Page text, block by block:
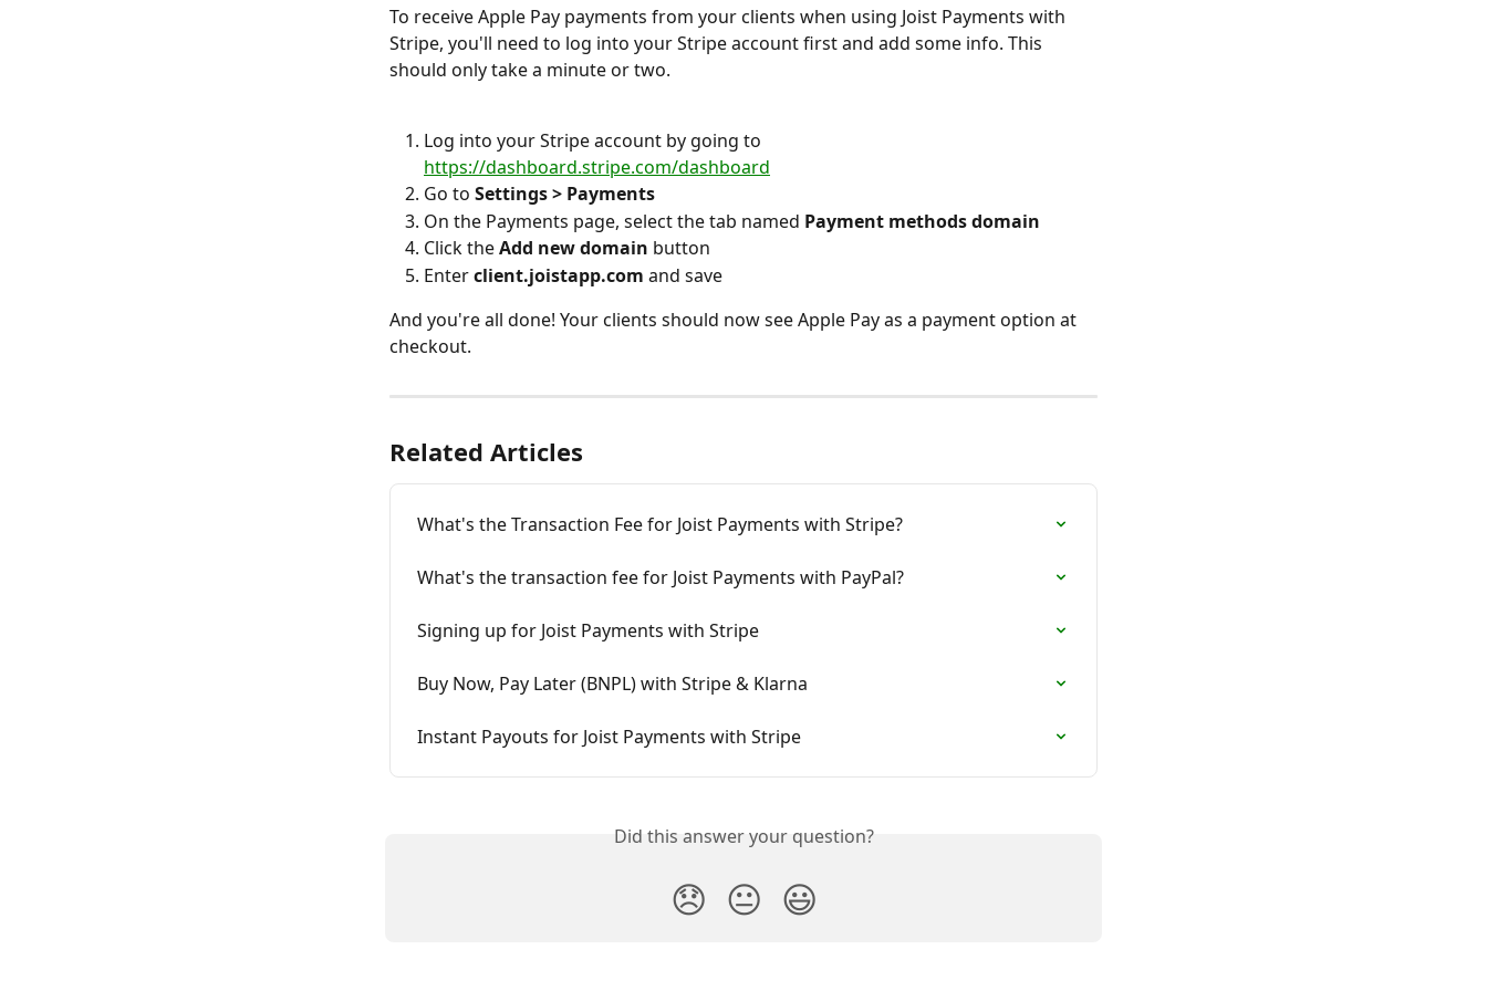
To receive Apple Pay payments from your clients when using Joist Payments with
Stripe, you'll need to log into your Stripe account first and add some info. This
should only take a minute or two.
Log into your Stripe account by going to
https://dashboard.stripe.com/dashboard
Go to Settings > Payments
On the Payments page, select the tab named Payment methods domain
Click the Add new domain button
Enter client.joistapp.com and save
And you're all done! Your clients should now see Apple Pay as a payment option at
checkout.
Related Articles
What's the Transaction Fee for Joist Payments with Stripe?
What's the transaction fee for Joist Payments with PayPal?
Signing up for Joist Payments with Stripe
Buy Now, Pay Later (BNPL) with Stripe & Klarna
Instant Payouts for Joist Payments with Stripe
Did this answer your question?
😞 😐 😃